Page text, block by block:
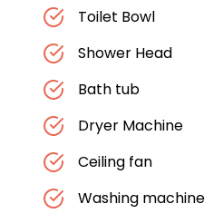
Toilet Bowl
Shower Head
Bath tub
Dryer Machine
Ceiling fan
Washing machine